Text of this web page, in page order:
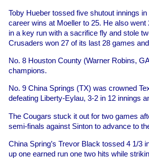
Toby Hueber tossed five shutout innings
career wins at Moeller to 25. He also
in a key run with a sacrifice fly and stole
Crusaders won 27 of its last 28 games
No. 8 Houston County (Warner Robins,
champions.
No. 9 China Springs (TX) was crowned
defeating Liberty-Eylau, 3-2 in 12 innings
The Cougars stuck it out for two games
semi-finals against Sinton to advance to
China Spring’s Trevor Black tossed 4 1/3
up one earned run one two hits while